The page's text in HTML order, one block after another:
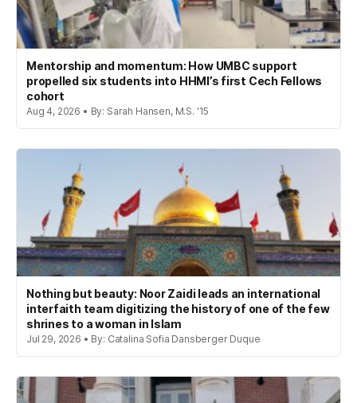
Mentorship and momentum: How UMBC support
propelled six students into HHMI’s first Cech Fellows
cohort
Aug 4, 2026 • By: Sarah Hansen, M.S. '15
Nothing but beauty: Noor Zaidi leads an international
interfaith team digitizing the history of one of the few
shrines to a woman in Islam
Jul 29, 2026 • By: Catalina Sofia Dansberger Duque